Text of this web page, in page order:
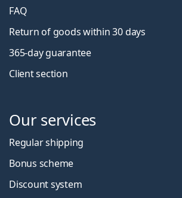
FAQ
Return of goods within 30 days
365-day guarantee
Client section
Our services
Regular shipping
Bonus scheme
Discount system